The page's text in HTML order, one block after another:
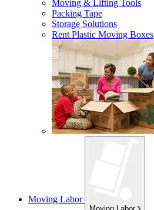
Moving & Lifting Tools
Packing Tape
Storage Solutions
Rent Plastic Moving Boxes
Moving Labor